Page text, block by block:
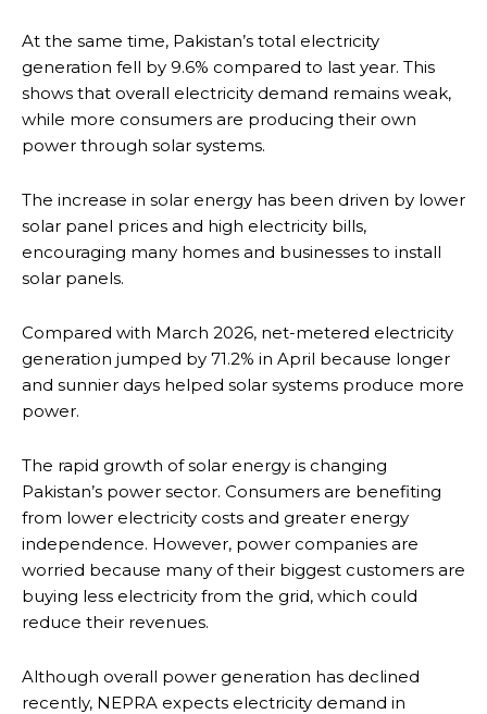
At the same time, Pakistan’s total electricity
generation fell by 9.6% compared to last year. This
shows that overall electricity demand remains weak,
while more consumers are producing their own
power through solar systems.
The increase in solar energy has been driven by lower
solar panel prices and high electricity bills,
encouraging many homes and businesses to install
solar panels.
Compared with March 2026, net-metered electricity
generation jumped by 71.2% in April because longer
and sunnier days helped solar systems produce more
power.
The rapid growth of solar energy is changing
Pakistan’s power sector. Consumers are benefiting
from lower electricity costs and greater energy
independence. However, power companies are
worried because many of their biggest customers are
buying less electricity from the grid, which could
reduce their revenues.
Although overall power generation has declined
recently, NEPRA expects electricity demand in